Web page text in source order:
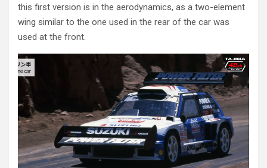
this first version is in the aerodynamics, as a two-element
wing similar to the one used in the rear of the car was
used at the front.